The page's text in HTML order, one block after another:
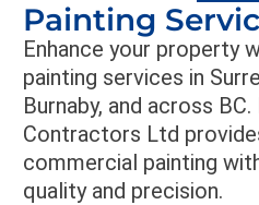
Painting
Enhance your property
painting services in
Burnaby, and across BC.
Contractors Ltd
commercial painting
quality and precision.